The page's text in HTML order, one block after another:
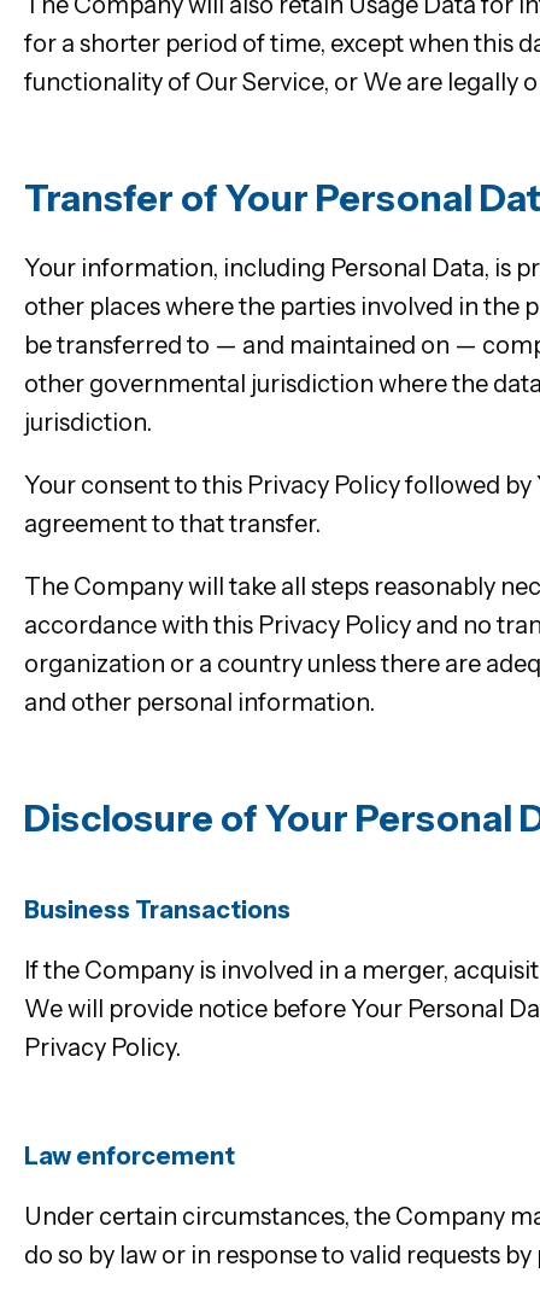
for a shorter period of time, except when this
functionality of Our Service, or We are legally
Transfer of Your Personal
Your information, including Personal Data, is
other places where the parties involved in the
be transferred to — and maintained on —
other governmental jurisdiction where the
jurisdiction.
Your consent to this Privacy Policy followed
agreement to that transfer.
The Company will take all steps reasonably
accordance with this Privacy Policy and no
organization or a country unless there are
and other personal information.
Disclosure of Your Personal
Business Transactions
If the Company is involved in a merger,
We will provide notice before Your Personal
Privacy Policy.
Law enforcement
Under certain circumstances, the Company
do so by law or in response to valid requests